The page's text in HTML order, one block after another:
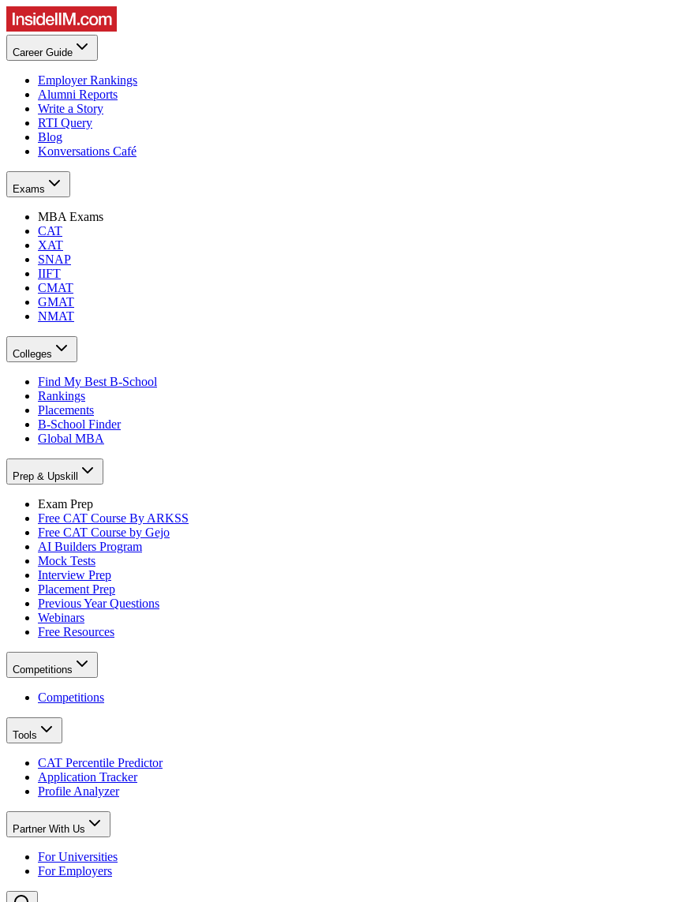
Career Guide
Employer Rankings
Alumni Reports
Write a Story
RTI Query
Blog
Konversations Café
Exams
MBA Exams
CAT
XAT
SNAP
IIFT
CMAT
GMAT
NMAT
Colleges
Find My Best B-School
Rankings
Placements
B-School Finder
Global MBA
Prep & Upskill
Exam Prep
Free CAT Course By ARKSS
Free CAT Course by Gejo
AI Builders Program
Mock Tests
Interview Prep
Placement Prep
Previous Year Questions
Webinars
Free Resources
Competitions
Competitions
Tools
CAT Percentile Predictor
Application Tracker
Profile Analyzer
Partner With Us
For Universities
For Employers